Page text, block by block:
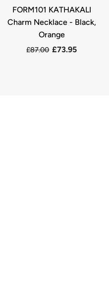
FORM101 KATHAKALI
Charm Necklace - Black,
Orange
£87.00 £73.95